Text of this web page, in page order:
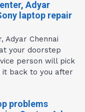
Adyar
laptop repair
Adyar Chennai
your doorstep
person will pick
back to you after
problems